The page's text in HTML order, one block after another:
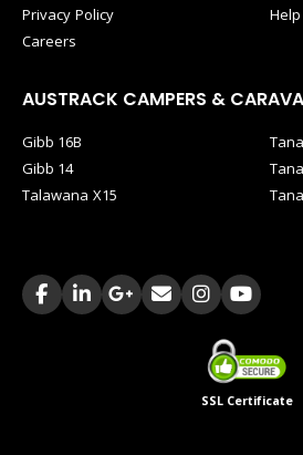
Privacy Policy
Careers
AUSTRACK CAMPERS &
Gibb 16B
Gibb 14
Talawana X15
SSL Certificate